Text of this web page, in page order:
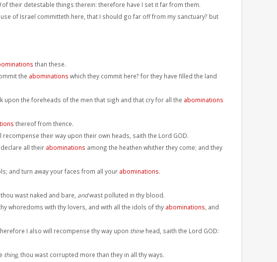
of their detestable things therein: therefore have I set it far from them.
of Israel committeth here, that I should go far off from my sanctuary? but
than these.
the abominations which they commit here? for they have filled the land
upon the foreheads of the men that sigh and that cry for all the abominations
thereof from thence.
recompense their way upon their own heads, saith the Lord GOD.
all their abominations among the heathen whither they come; and they
and turn away your faces from all your abominations.
wast naked and bare, andwast polluted in thy blood.
whoredoms with thy lovers, and with all the idols of thy abominations , and
I also will recompense thy way upon thine head, saith the Lord GOD:
thing, thou wast corrupted more than they in all thy ways.